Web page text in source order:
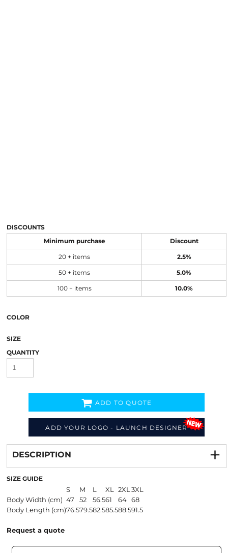
DISCOUNTS
Minimum purchase Discount
20 + items 2.5%
50 + items 5.0%
100 + items 10.0%
COLOR
SIZE
QUANTITY
ADD YOUR LOGO - LAUNCH DESIGNER
ADD TO QUOTE
from
DESCRIPTION
SIZE GUIDE
S M L XL 2XL 3XL
Body Width (cm) 47 52 56.561 64 68
Body Length (cm)76.579.582.585.588.591.5
Request a quote